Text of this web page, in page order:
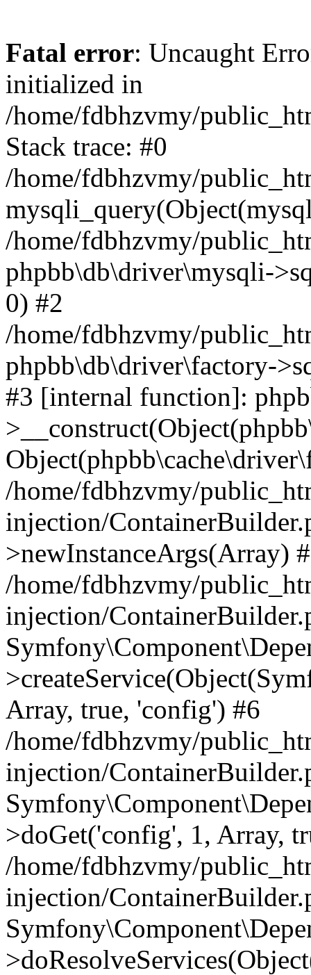
Fatal error: Uncaught
initialized in
/home/fdbhzvmy/
Stack trace: #0
/home/fdbhzvmy/
/home/fdbhzvmy/
phpbb\db\driver\mysqli-
0) #2
/home/fdbhzvmy/
phpbb\db\driver\factory-
#3 [internal function]:
/home/fdbhzvmy/
injection/
>newInstanceArgs(Array)
/home/fdbhzvmy/
injection/
Array, true, 'config') #6
/home/fdbhzvmy/
injection/
>doGet('config', 1, Array,
/home/fdbhzvmy/
injection/